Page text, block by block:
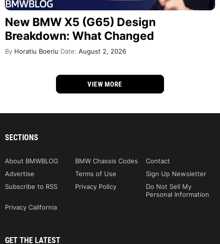
New BMW X5 (G65) Design
Breakdown: What Changed
By Horatiu Boeriu Date: August 2, 2026
VIEW MORE
SECTIONS
About BMWBLOG BMW Chassis Codes
Contact
Advertise
Terms of Use
Sign Up Newsletter
Subscribe to RSS
Privacy Policy
Do Not Sell My
Personal Information
Privacy California
GET THE LATEST